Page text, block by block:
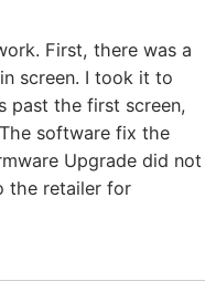
First, there was a
screen. I took it to
past the first screen,
software fix the
Upgrade did not
the retailer for